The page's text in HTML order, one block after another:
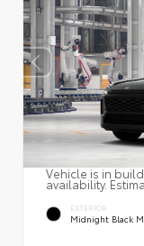
Vehicle is in
availability.
EXTERIOR
Midnight Black